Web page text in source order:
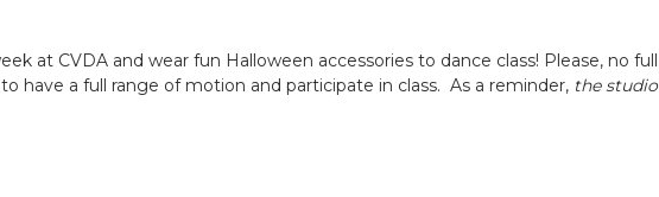
at CVDA and wear fun Halloween accessories to dance class! Please, no full
have a full range of motion and participate in class. As a reminder, the studio